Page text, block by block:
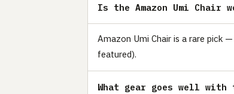
Is the Amazon Umi Chair
Amazon Umi Chair is a rare pick
featured).
What gear goes well with